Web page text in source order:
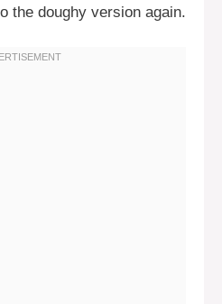
the doughy version again.